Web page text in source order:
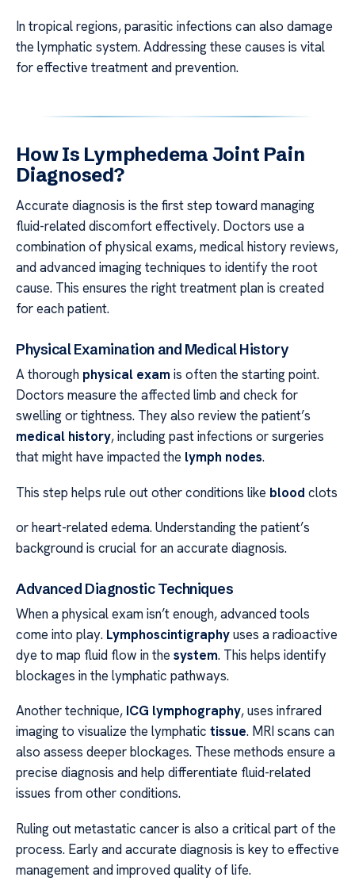
In tropical regions, parasitic infections can also damage
the lymphatic system. Addressing these causes is vital
for effective treatment and prevention.
How Is Lymphedema Joint Pain
Diagnosed?
Accurate diagnosis is the first step toward managing
fluid-related discomfort effectively. Doctors use a
combination of physical exams, medical history reviews,
and advanced imaging techniques to identify the root
cause. This ensures the right treatment plan is created
for each patient.
Physical Examination and Medical History
A thorough physical exam is often the starting point.
Doctors measure the affected limb and check for
swelling or tightness. They also review the patient’s
medical history, including past infections or surgeries
that might have impacted the lymph nodes.
This step helps rule out other conditions like blood clots
or heart-related edema. Understanding the patient’s
background is crucial for an accurate diagnosis.
Advanced Diagnostic Techniques
When a physical exam isn’t enough, advanced tools
come into play. Lymphoscintigraphyuses a radioactive
dye to map fluid flow in the system. This helps identify
blockages in the lymphatic pathways.
Another technique, ICG lymphography, uses infrared
imaging to visualize the lymphatic tissue. MRI scans can
also assess deeper blockages. These methods ensure a
precise diagnosis and help differentiate fluid-related
issues from other conditions.
Ruling out metastatic cancer is also a critical part of the
process. Early and accurate diagnosis is key to effective
management and improved quality of life.